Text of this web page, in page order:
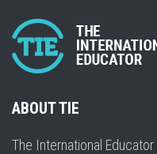
ABOUT TIE
The International